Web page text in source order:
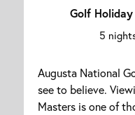
Golf
5
Augusta National
see to believe.
Masters is one of